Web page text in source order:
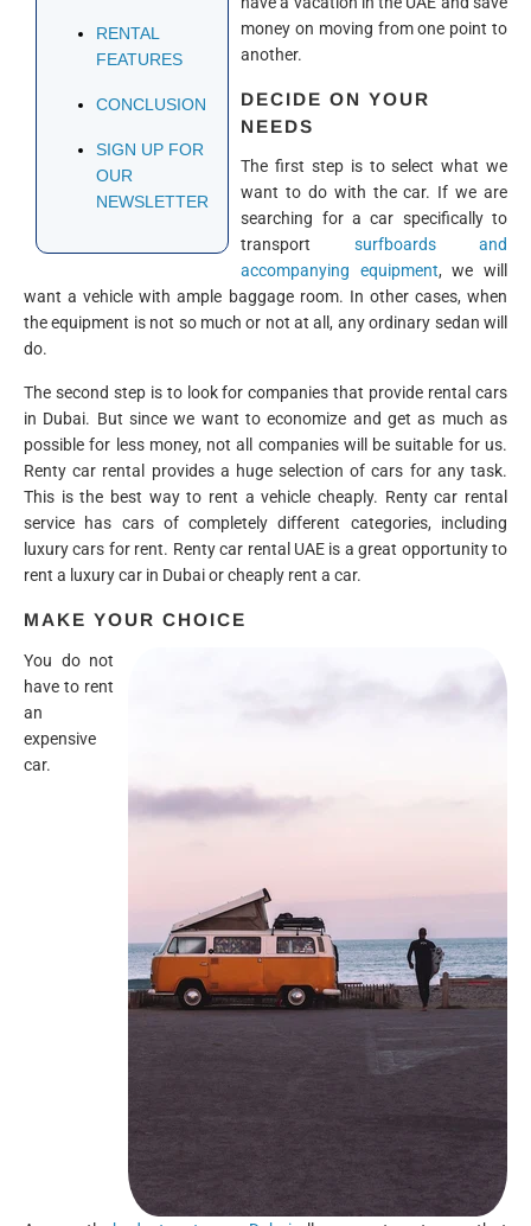
RENTAL
FEATURES
CONCLUSION
SIGN UP FOR
OUR
NEWSLETTER
money on moving from one point to
another.
DECIDE ON YOUR
NEEDS
The first step is to select what we
want to do with the car. If we are
searching for a car specifically to
transport surfboards and
accompanying equipment, we will
want a vehicle with ample baggage room. In other cases, when
the equipment is not so much or not at all, any ordinary sedan will
do.
The second step is to look for companies that provide rental cars
in Dubai. But since we want to economize and get as much as
possible for less money, not all companies will be suitable for us.
Renty car rental provides a huge selection of cars for any task.
This is the best way to rent a vehicle cheaply. Renty car rental
service has cars of completely different categories, including
luxury cars for rent. Renty car rental UAE is a great opportunity to
rent a luxury car in Dubai or cheaply rent a car.
MAKE YOUR CHOICE
You do not
have to rent
an
expensive
car.